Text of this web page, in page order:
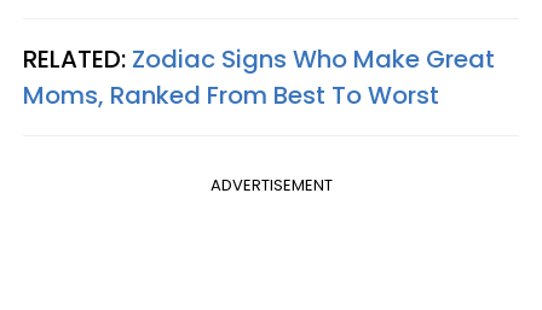
RELATED: Zodiac Signs Who Make Great
Moms, Ranked From Best To Worst
ADVERTISEMENT